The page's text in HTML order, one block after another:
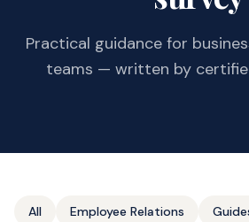
Practical guidance for
teams — written by
All Employee Relations